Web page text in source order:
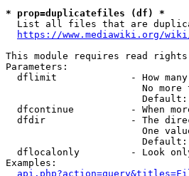
* prop=duplicatefiles (df) *
List all files that are
https://www.mediawiki.org/
This module requires read rights
Parameters:
dflimit             - How
No more
Default:
dfcontinue          - When
dfdir               - The
One
dflocalonly         - Look
Examples: